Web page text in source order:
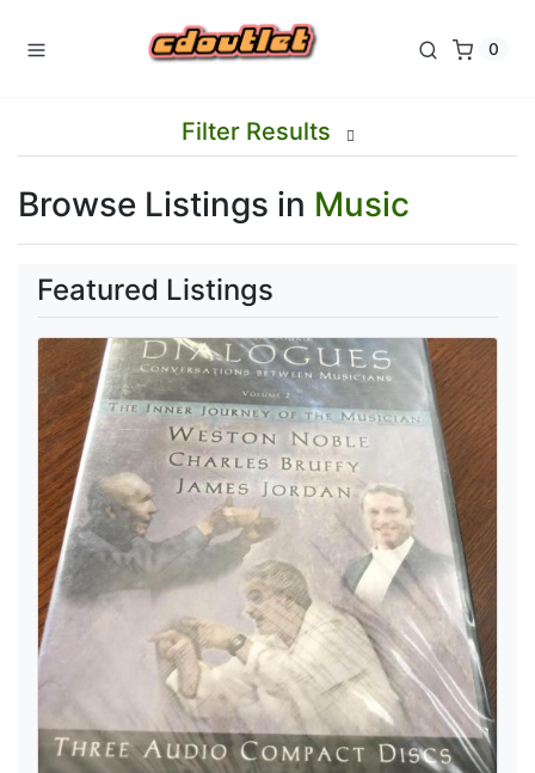
0
Filter Results
Browse Listings in Music
Featured Listings